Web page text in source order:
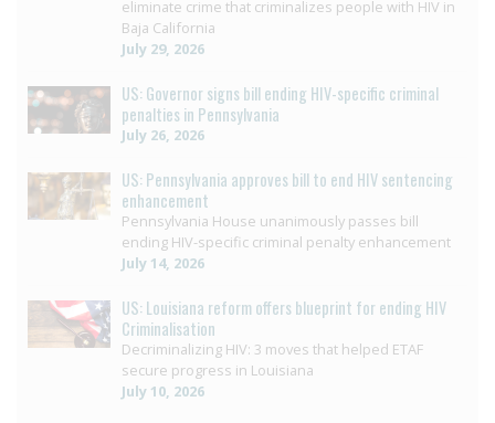
eliminate crime that criminalizes people with HIV in
Baja California
July 29, 2026
US: Governor signs bill ending HIV-specific criminal
penalties in Pennsylvania
July 26, 2026
US: Pennsylvania approves bill to end HIV sentencing
enhancement
Pennsylvania House unanimously passes bill
ending HIV-specific criminal penalty enhancement
July 14, 2026
US: Louisiana reform offers blueprint for ending HIV
Criminalisation
Decriminalizing HIV: 3 moves that helped ETAF
secure progress in Louisiana
July 10, 2026